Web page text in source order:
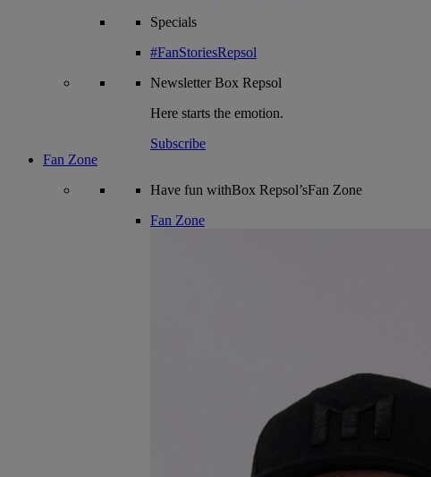
Specials
#FanStoriesRepsol
NewsletterBox Repsol
Here starts the emotion.
Subscribe
Fan Zone
Have fun withBox Repsol’sFan Zone
Fan Zone